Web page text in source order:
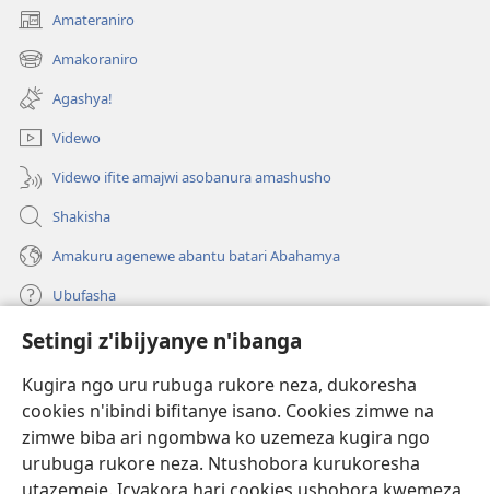
Setingi z'ibijyanye n'ibanga
Kugira ngo uru rubuga rukore neza, dukoresha
cookies n'ibindi bifitanye isano. Cookies zimwe na
zimwe biba ari ngombwa ko uzemeza kugira ngo
urubuga rukore neza. Ntushobora kurukoresha
Amateraniro
(ifungukire
ahandi)Amakoraniro
(ifungukire
ahandi)Agashya!
Videwo
Videwo ifite amajwi asobanura amashusho
Shakisha
Amakuru agenewe abantu batari Abahamya
Ubufasha
Gutanga impano
(ifungukire
ahandi)
Isomero ryo kuri interineti rya Watchtower
(ifungukire
ahandi)
JW Hub
(ifungukire